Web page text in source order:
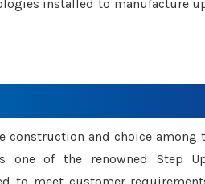
installed to manufacture
construction and choice among
of the renowned Step